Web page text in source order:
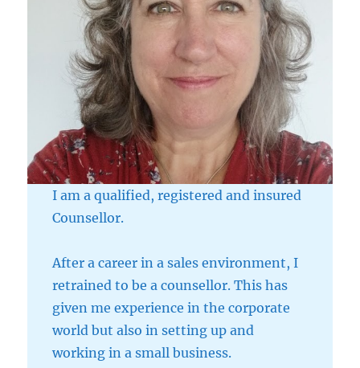
I am a qualified, registered and insured
Counsellor.
After a career in a sales environment, I
retrained to be a counsellor. This has
given me experience in the corporate
world but also in setting up and
working in a small business.